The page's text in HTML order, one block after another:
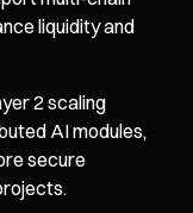
liquidity and
2 scaling
AI modules,
secure